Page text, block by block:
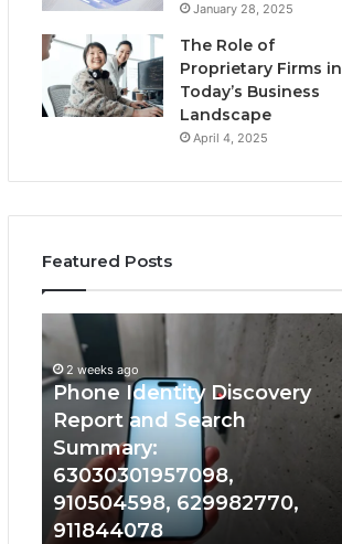
January 28, 2025
The Role of
Proprietary Firms in
Today’s Business
Landscape
April 4, 2025
Featured Posts
Phone
Identity
Discovery
Report
and
Search
Summary:
63030301957098,
910504598,
629982770,
2 weeks ago
Phone Identity Discovery
Report and Search
Summary:
63030301957098,
910504598, 629982770,
911844078